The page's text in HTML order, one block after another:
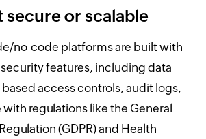
secure or scalable
no-code platforms are built with
features, including data
access controls, audit logs,
regulations like the General
(GDPR) and Health